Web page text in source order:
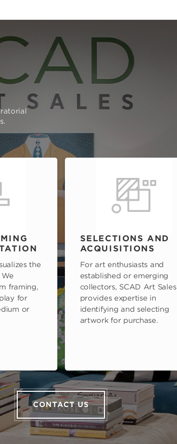
the
framing,
for
or
SELECTIONS AND
ACQUISITIONS
For art enthusiasts and
established or emerging
collectors, SCAD Art Sales
provides expertise in
identifying and selecting
artwork for purchase.
CONTACT US